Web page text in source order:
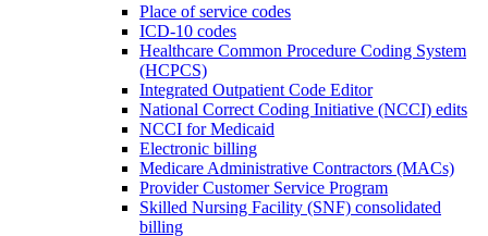
Place of service codes
ICD-10 codes
Healthcare Common Procedure Coding System
(HCPCS)
Integrated Outpatient Code Editor
National Correct Coding Initiative (NCCI) edits
NCCI for Medicaid
Electronic billing
Medicare Administrative Contractors (MACs)
Provider Customer Service Program
Skilled Nursing Facility (SNF) consolidated
billing